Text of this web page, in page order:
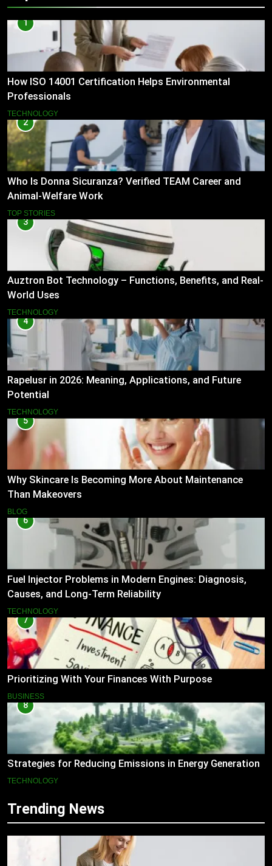
1
How ISO 14001 Certification Helps Environmental
Professionals
TECHNOLOGY
2
Who Is Donna Sicuranza? Verified TEAM Career and
Animal-Welfare Work
TOP STORIES
3
Auztron Bot Technology – Functions, Benefits, and Real-
World Uses
TECHNOLOGY
4
Rapelusr in 2026: Meaning, Applications, and Future
Potential
TECHNOLOGY
5
Why Skincare Is Becoming More About Maintenance
Than Makeovers
BLOG
6
Fuel Injector Problems in Modern Engines: Diagnosis,
Causes, and Long-Term Reliability
TECHNOLOGY
7
Prioritizing With Your Finances With Purpose
BUSINESS
8
Strategies for Reducing Emissions in Energy Generation
TECHNOLOGY
Trending News